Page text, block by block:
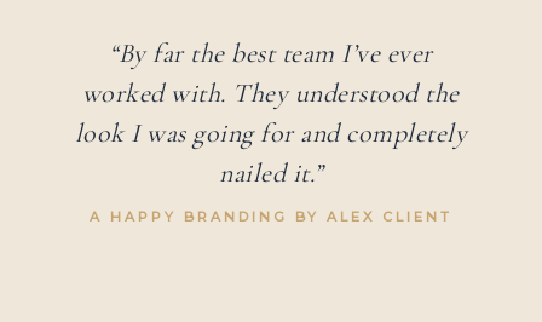
“By far the best team I’ve ever
worked with. They understood the
look I was going for and completely
nailed it.”
A HAPPY BRANDING BY ALEX CLIENT